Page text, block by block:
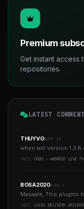
Premium
Get instant access
repositories.
LATEST
THUYVOAPR 19
when will version 1.3.8
YAZI: OXOO - ANDROID LIVE
BOSA2020AUG 4
Masaale, This
YAZI: LOCAL DELIVERY DRIVERS